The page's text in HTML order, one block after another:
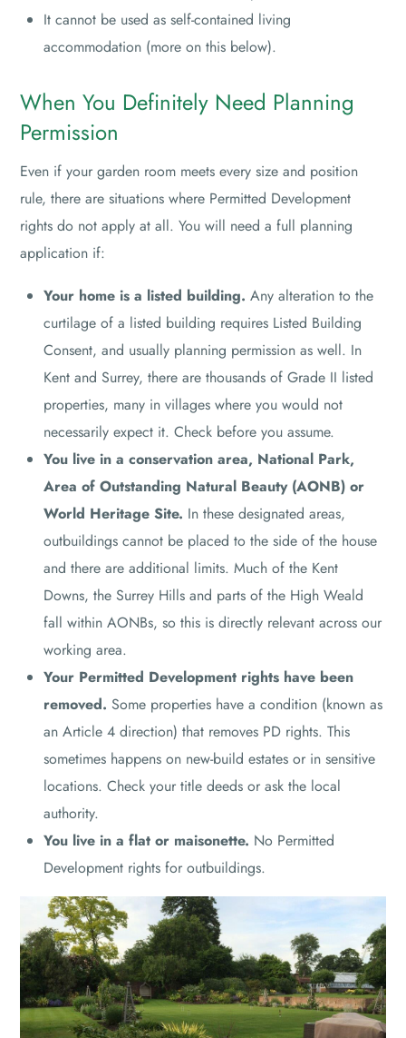
It cannot be used as self-contained living
accommodation (more on this below).
When You Definitely Need Planning
Permission
Even if your garden room meets every size and position
rule, there are situations where Permitted Development
rights do not apply at all. You will need a full planning
application if:
Your home is a listed building. Any alteration to the
curtilage of a listed building requires Listed Building
Consent, and usually planning permission as well. In
Kent and Surrey, there are thousands of Grade II listed
properties, many in villages where you would not
necessarily expect it. Check before you assume.
You live in a conservation area, National Park,
Area of Outstanding Natural Beauty (AONB) or
World Heritage Site. In these designated areas,
outbuildings cannot be placed to the side of the house
and there are additional limits. Much of the Kent
Downs, the Surrey Hills and parts of the High Weald
fall within AONBs, so this is directly relevant across our
working area.
Your Permitted Development rights have been
removed. Some properties have a condition (known as
an Article 4 direction) that removes PD rights. This
sometimes happens on new-build estates or in sensitive
locations. Check your title deeds or ask the local
authority.
You live in a flat or maisonette. No Permitted
Development rights for outbuildings.